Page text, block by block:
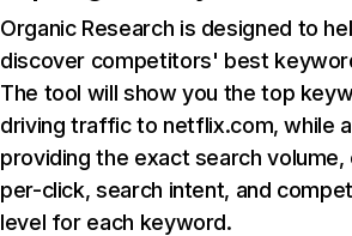
Organic Research is designed to
discover competitors' best
The tool will show you the top
driving traffic to netflix.com, while
providing the exact search
per-click, search intent, and
level for each keyword.